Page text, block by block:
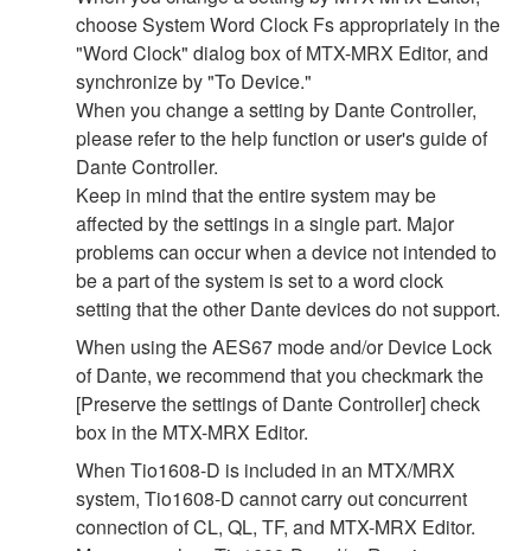
choose System Word Clock Fs appropriately in the
"Word Clock" dialog box of MTX-MRX Editor, and
synchronize by "To Device."
When you change a setting by Dante Controller,
please refer to the help function or user's guide of
Dante Controller.
Keep in mind that the entire system may be
affected by the settings in a single part. Major
problems can occur when a device not intended to
be a part of the system is set to a word clock
setting that the other Dante devices do not support.
When using the AES67 mode and/or Device Lock
of Dante, we recommend that you checkmark the
[Preserve the settings of Dante Controller] check
box in the MTX-MRX Editor.
When Tio1608-D is included in an MTX/MRX
system, Tio1608-D cannot carry out concurrent
connection of CL, QL, TF, and MTX-MRX Editor.